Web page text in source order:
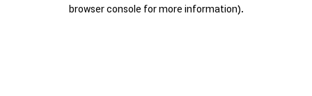
browser console for more information).